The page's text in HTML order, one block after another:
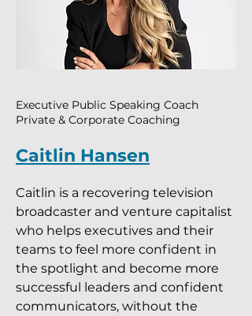
Executive Public Speaking Coach
Private & Corporate Coaching
Caitlin Hansen
Caitlin is a recovering television
broadcaster and venture capitalist
who helps executives and their
teams to feel more confident in
the spotlight and become more
successful leaders and confident
communicators, without the